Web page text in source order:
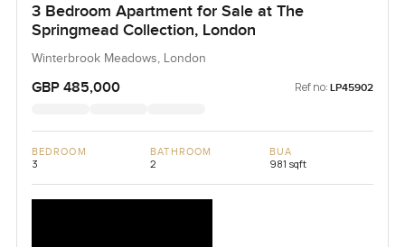
3 Bedroom Apartment for Sale at The
Springmead Collection, London
Winterbrook Meadows, London
GBP 485,000 Ref no: LP45902
BEDROOM
3
BATHROOM
2
BUA
981 sqft